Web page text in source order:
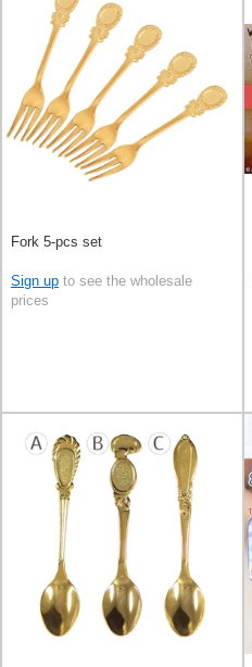
Fork 5-pcs set
Sign up to see the wholesale
prices